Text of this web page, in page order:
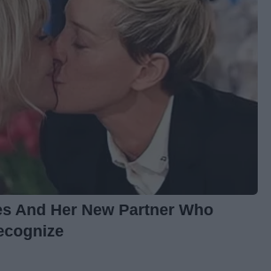
And Her New Partner Who